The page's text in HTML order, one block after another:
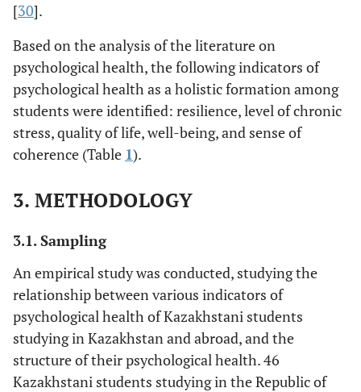
[30].
Based on the analysis of the literature on
psychological health, the following indicators of
psychological health as a holistic formation among
students were identified: resilience, level of chronic
stress, quality of life, well-being, and sense of
coherence (Table 1).
3. METHODOLOGY
3.1. Sampling
An empirical study was conducted, studying the
relationship between various indicators of
psychological health of Kazakhstani students
studying in Kazakhstan and abroad, and the
structure of their psychological health. 46
Kazakhstani students studying in the Republic of